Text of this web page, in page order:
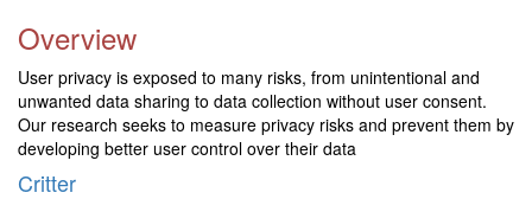
Overview
User privacy is exposed to many risks, from unintentional and
unwanted data sharing to data collection without user consent.
Our research seeks to measure privacy risks and prevent them by
developing better user control over their data
Critter